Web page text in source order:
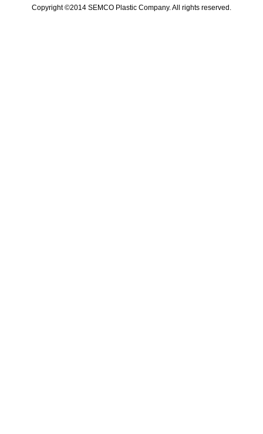
Copyright ©2014 SEMCO Plastic Company. All rights reserved.